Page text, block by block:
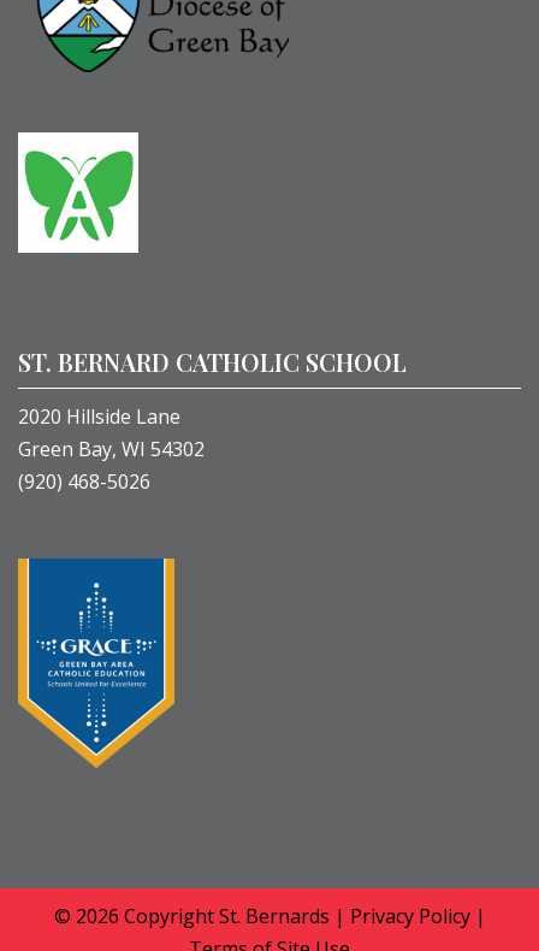
ST. BERNARD CATHOLIC SCHOOL
2020 Hillside Lane
Green Bay, WI 54302
(920) 468-5026
© 2026 CopyrightSt. Bernards | Privacy Policy|